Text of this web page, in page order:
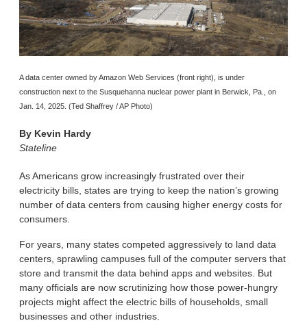
A data center owned by Amazon Web Services (front right), is under
construction next to the Susquehanna nuclear power plant in Berwick, Pa., on
Jan. 14, 2025. (Ted Shaffrey / AP Photo)
By Kevin Hardy
Stateline
As Americans grow increasingly frustrated over their
electricity bills, states are trying to keep the nation’s growing
number of data centers from causing higher energy costs for
consumers.
For years, many states competed aggressively to land data
centers, sprawling campuses full of the computer servers that
store and transmit the data behind apps and websites. But
many officials are now scrutinizing how those power-hungry
projects might affect the electric bills of households, small
businesses and other industries.